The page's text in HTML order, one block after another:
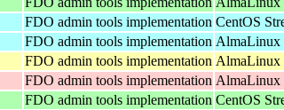
FDO admin tools implementation CentOS
FDO admin tools implementation AlmaLinux
FDO admin tools implementation AlmaLinux
FDO admin tools implementation AlmaLinux
FDO admin tools implementation CentOS